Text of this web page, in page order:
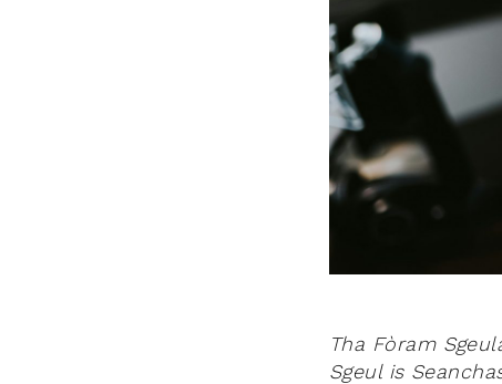
Tha Fòram
Sgeul is